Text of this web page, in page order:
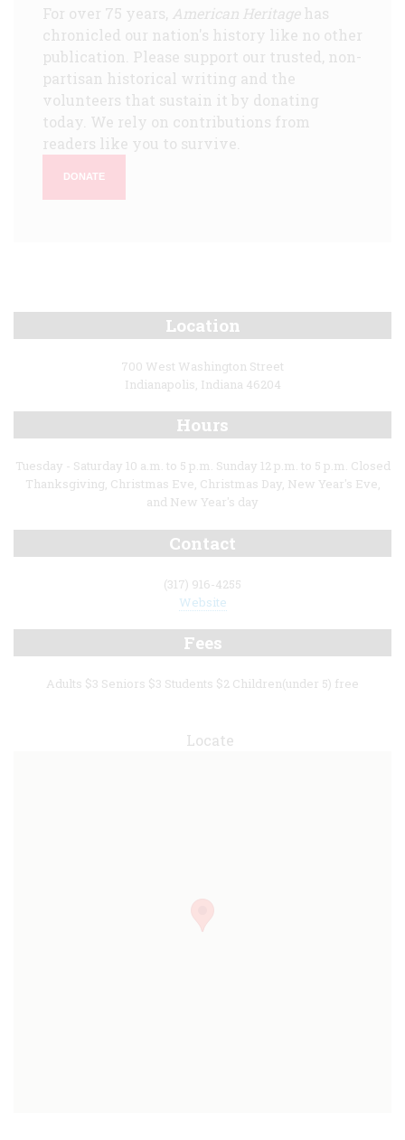
For over 75 years, American Heritagehas
chronicled our nation's history like no other
publication. Please support our trusted, non-
partisan historical writing and the
volunteers that sustain it by donating
today. We rely on contributions from
readers like you to survive.
DONATE
Location
700 West Washington Street
Indianapolis, Indiana 46204
Hours
Tuesday - Saturday 10 a.m. to 5 p.m. Sunday 12 p.m. to 5 p.m. Closed
Thanksgiving, Christmas Eve, Christmas Day, New Year's Eve,
and New Year's day
Contact
(317) 916-4255
Website
Fees
Adults $3 Seniors $3 Students $2 Children(under 5) free
Locate